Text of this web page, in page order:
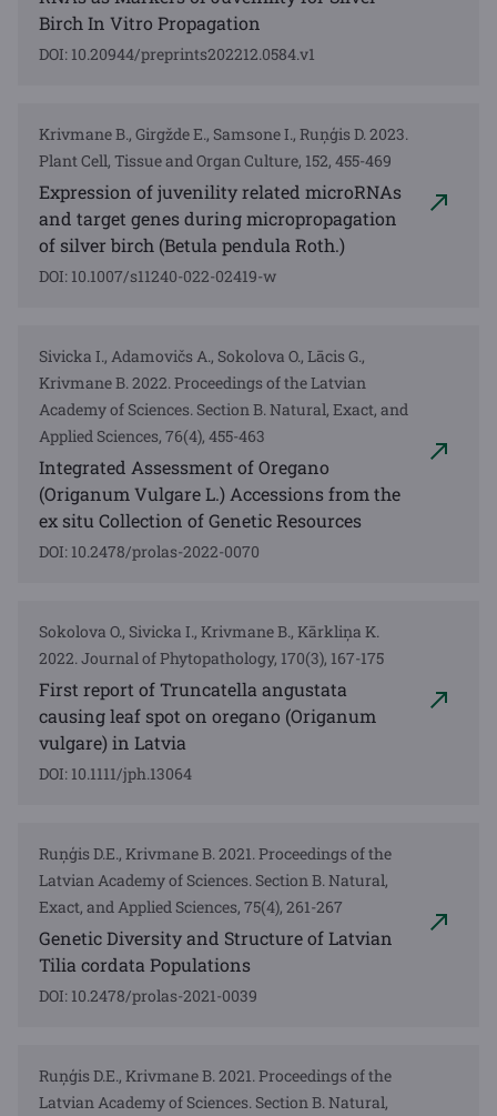
Birch In Vitro Propagation
DOI: 10.20944/preprints202212.0584.v1
Krivmane B., Girgžde E., Samsone I., Ruņģis D. 2023.
Plant Cell, Tissue and Organ Culture, 152, 455-469
Expression of juvenility related microRNAs
and target genes during micropropagation
of silver birch (Betula pendula Roth.)
DOI: 10.1007/s11240-022-02419-w
Sivicka I., Adamovičs A., Sokolova O., Lācis G.,
Krivmane B. 2022. Proceedings of the Latvian
Academy of Sciences. Section B. Natural, Exact, and
Applied Sciences, 76(4), 455-463
Integrated Assessment of Oregano
(Origanum Vulgare L.) Accessions from the
ex situ Collection of Genetic Resources
DOI: 10.2478/prolas-2022-0070
Sokolova O., Sivicka I., Krivmane B., Kārkliņa K.
2022. Journal of Phytopathology, 170(3), 167-175
First report of Truncatella angustata
causing leaf spot on oregano (Origanum
vulgare) in Latvia
DOI: 10.1111/jph.13064
Ruņģis D.E., Krivmane B. 2021. Proceedings of the
Latvian Academy of Sciences. Section B. Natural,
Exact, and Applied Sciences, 75(4), 261-267
Genetic Diversity and Structure of Latvian
Tilia cordata Populations
DOI: 10.2478/prolas-2021-0039
Ruņģis D.E., Krivmane B. 2021. Proceedings of the
Latvian Academy of Sciences. Section B. Natural,